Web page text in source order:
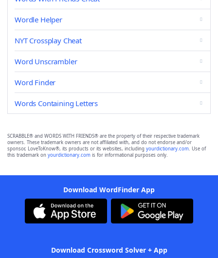
Wordle Helper
NYT Crossplay Cheat
Word Unscrambler
Word Finder
Words Containing Letters
SCRABBLE® and WORDS WITH FRIENDS® are the property of their respective trademark
owners. These trademark owners are not affiliated with, and do not endorse and/or
sponsor, LoveToKnow®, its products or its websites, including yourdictionary.com. Use of
this trademark on yourdictionary.com is for informational purposes only.
Download WordFinder App
Download Crossword Solver + App